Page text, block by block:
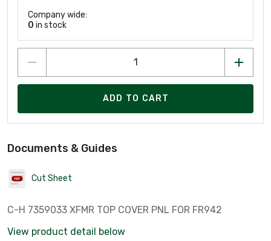
Company wide:
0 in stock
ADD TO CART
Documents & Guides
Cut Sheet
C-H 7359033 XFMR TOP COVER PNL FOR FR942
View product detail below